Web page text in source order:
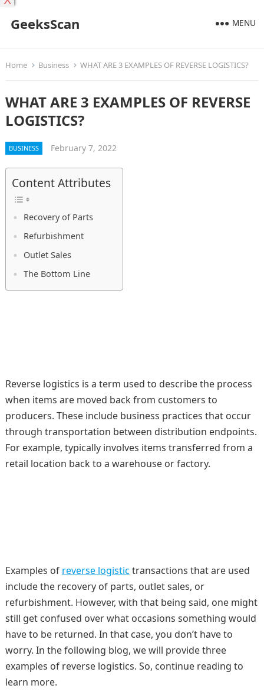
GeeksScan MENU
Home Business WHAT ARE 3 EXAMPLES OF REVERSE LOGISTICS?
WHAT ARE 3 EXAMPLES OF REVERSE
LOGISTICS?
BUSINESS February 7, 2022
Content Attributes
Recovery of Parts
Refurbishment
Outlet Sales
The Bottom Line
Reverse logistics is a term used to describe the process
when items are moved back from customers to
producers. These include business practices that occur
through transportation between distribution endpoints.
For example, typically involves items transferred from a
retail location back to a warehouse or factory.
Examples of reverse logistic transactions that are used
include the recovery of parts, outlet sales, or
refurbishment. However, with that being said, one might
still get confused over what occasions something would
have to be returned. In that case, you don’t have to
worry. In the following blog, we will provide three
examples of reverse logistics. So, continue reading to
learn more.